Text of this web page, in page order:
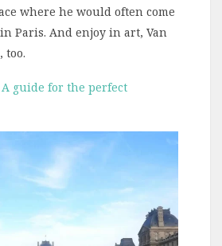
where he would often come
Paris. And enjoy in art, Van
too.
A guide for the perfect